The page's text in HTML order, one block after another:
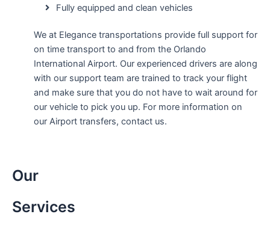
Fully equipped and clean vehicles
We at Elegance transportations provide full support for
on time transport to and from the Orlando
International Airport. Our experienced drivers are along
with our support team are trained to track your flight
and make sure that you do not have to wait around for
our vehicle to pick you up. For more information on
our Airport transfers, contact us.
Our
Services